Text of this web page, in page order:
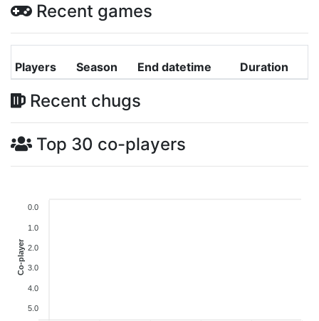
Recent games
Players Season End datetime Duration
Recent chugs
Top 30 co-players
0.0
1.0
2.0
3.0
4.0
5.0
Co-player